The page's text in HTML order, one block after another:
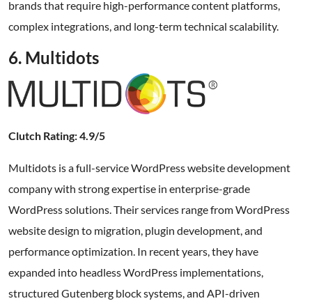
brands that require high-performance content platforms,
complex integrations, and long-term technical scalability.
6. Multidots
Clutch Rating: 4.9/5
Multidots is a full-service WordPress website development
company with strong expertise in enterprise-grade
WordPress solutions. Their services range from WordPress
website design to migration, plugin development, and
performance optimization. In recent years, they have
expanded into headless WordPress implementations,
structured Gutenberg block systems, and API-driven